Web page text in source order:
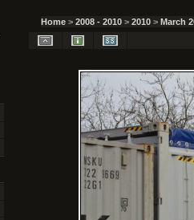
Home > 2008 - 2010 > 2010 > March